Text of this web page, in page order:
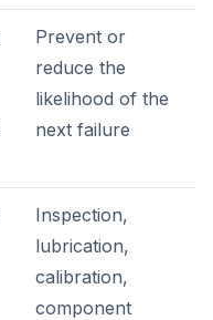
Prevent or
reduce the
likelihood of the
next failure
Inspection,
lubrication,
calibration,
component